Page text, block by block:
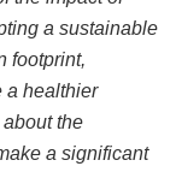
a sustainable
footprint,
a healthier
the
a significant